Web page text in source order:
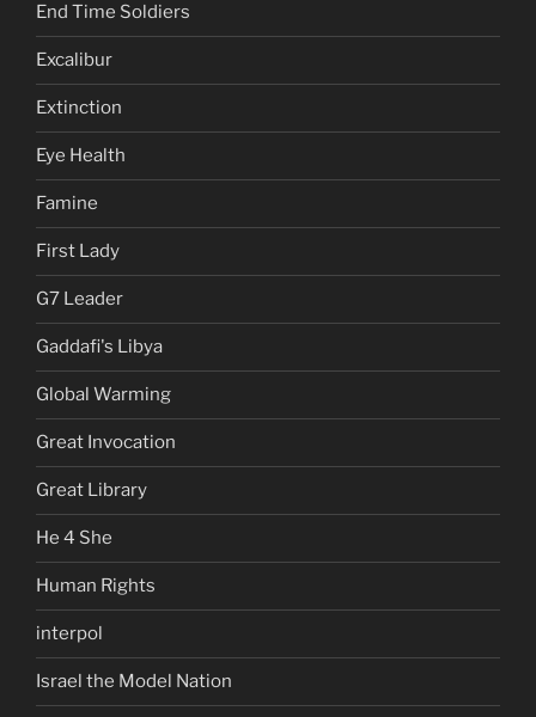
End Time Soldiers
Excalibur
Extinction
Eye Health
Famine
First Lady
G7 Leader
Gaddafi's Libya
Global Warming
Great Invocation
Great Library
He 4 She
Human Rights
interpol
Israel the Model Nation